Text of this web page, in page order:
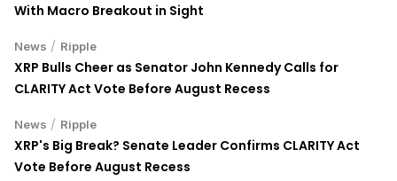
With Macro Breakout in Sight
News / Ripple
XRP Bulls Cheer as Senator John Kennedy Calls for
CLARITY Act Vote Before August Recess
News / Ripple
XRP's Big Break? Senate Leader Confirms CLARITY Act
Vote Before August Recess